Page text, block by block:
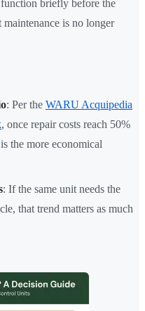
function briefly before the
is no longer
: Per the WARU Acquipedia
, once repair costs reach 50%
the more economical
: If the same unit needs the
that trend matters as much